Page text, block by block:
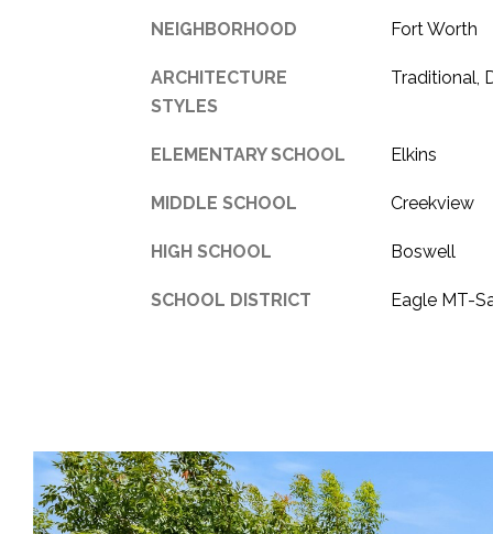
NEIGHBORHOOD Fort Worth
ARCHITECTURE
STYLES
Traditional,
ELEMENTARY SCHOOL Elkins
MIDDLE SCHOOL Creekview
HIGH SCHOOL Boswell
SCHOOL DISTRICT Eagle MT-